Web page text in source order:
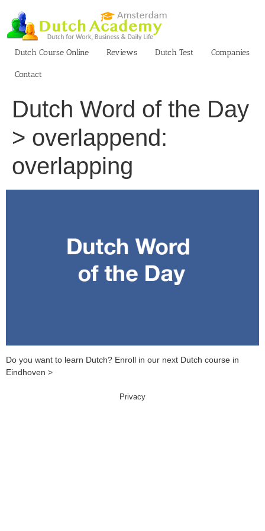
content
Dutch Course Online
Reviews Dutch Test Companies
Contact
Dutch Word of the Day
> overlappend:
overlapping
Do you want to learn Dutch? Enroll in our next Dutch course in
Eindhoven >
Privacy